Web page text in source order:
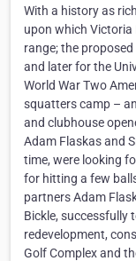
With a history as
upon which Victoria
range; the
and later for the
World War Two
squatters camp –
and clubhouse
Adam Flaskas and
time, were looking
for hitting a few
partners Adam
Bickle, successfully
redevelopment,
Golf Complex and